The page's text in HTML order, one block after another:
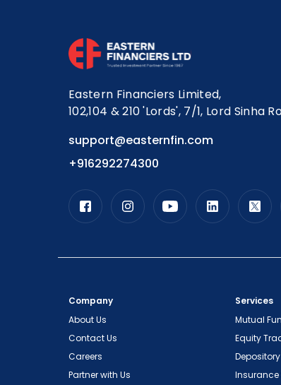
Eastern Financiers Limited,
102,104 & 210 'Lords', 7/1, Lord Sinha
support@easternfin.com
+916292274300
Company
About Us
Contact Us
Careers
Partner with Us
Services
Mutual
Equity
Insurance